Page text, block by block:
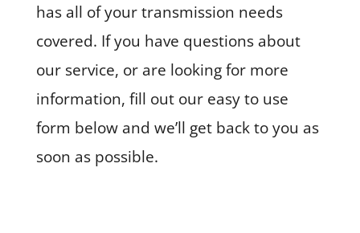
has all of your transmission needs
covered. If you have questions about
our service, or are looking for more
information, fill out our easy to use
form below and we’ll get back to you as
soon as possible.